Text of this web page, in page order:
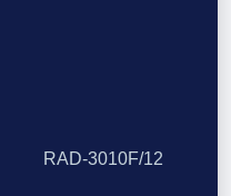
RAD-3010F/12